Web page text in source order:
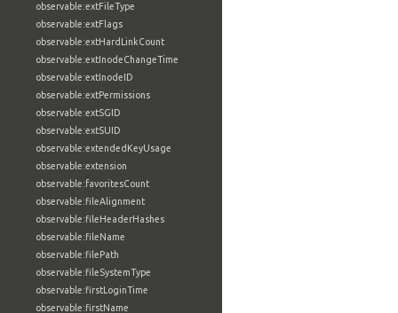
observable:extFileType
observable:extFlags
observable:extHardLinkCount
observable:extInodeChangeTime
observable:extInodeID
observable:extPermissions
observable:extSGID
observable:extSUID
observable:extendedKeyUsage
observable:extension
observable:favoritesCount
observable:fileAlignment
observable:fileHeaderHashes
observable:fileName
observable:filePath
observable:fileSystemType
observable:firstLoginTime
observable:firstName